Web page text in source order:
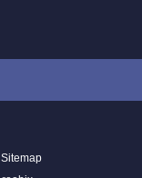
Sitemap